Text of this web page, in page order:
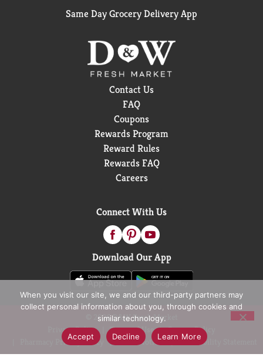
Same Day Grocery Delivery App
Contact Us
FAQ
Coupons
Rewards Program
Reward Rules
Rewards FAQ
Careers
Connect With Us
Download Our App
© 2026 D&W Fresh Market
Privacy Policy
Terms of Use
Coupon Policy
Pharmacy Privacy Policy
Recall Notices Accessibility Statement
When you visit our site, we and our third-party partners may
collect personal information about you, through cookies and
similar technology.
Accept
Decline Learn More